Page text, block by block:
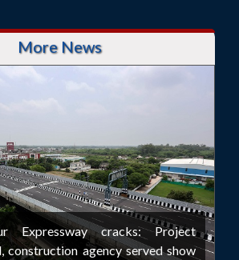
More News
Expressway cracks: Project
construction agency served show